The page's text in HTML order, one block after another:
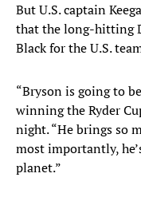
But U.S. captain
that the long-hitting
Black for the U.S.
“Bryson is going to
winning the Ryder
night. “He brings so
most importantly,
planet.”